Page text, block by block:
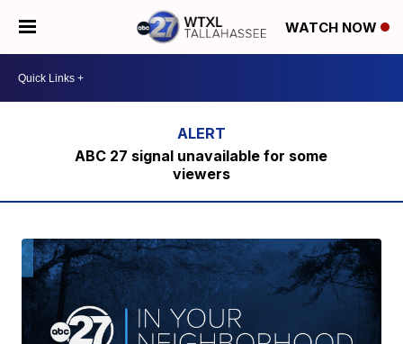
WATCH NOW
ABC 27 signal unavailable for some
viewers